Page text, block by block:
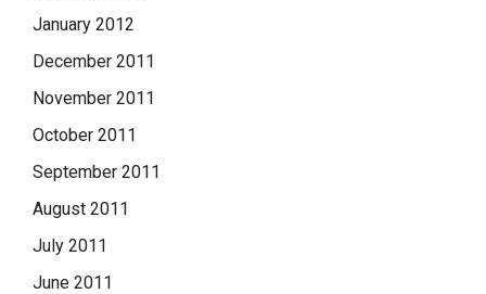
January 2012
December 2011
November 2011
October 2011
September 2011
August 2011
July 2011
June 2011